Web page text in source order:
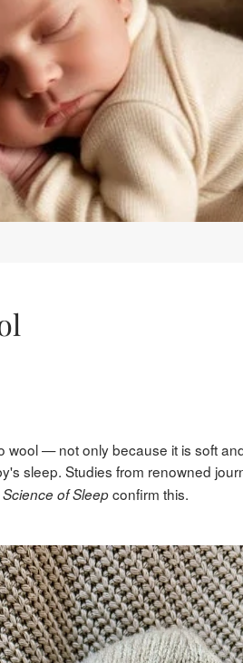
wool — not only because it is soft
sleep. Studies from renowned
of Sleepconfirm this.